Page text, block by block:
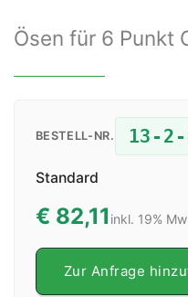
Ösen für 6 Punkt
BESTELL-NR. 13-2-
Standard
€ 82,11 inkl. 19%
Zur Anfrage